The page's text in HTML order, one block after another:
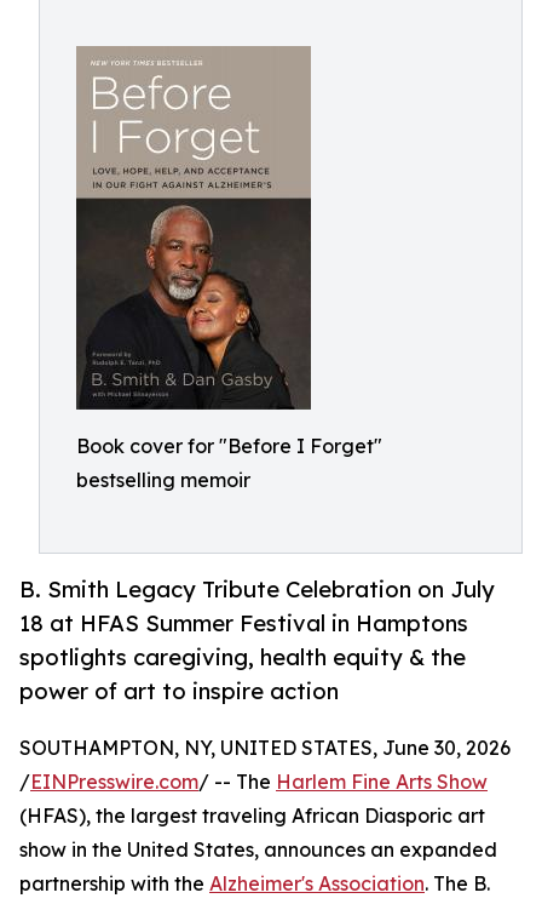
Book cover for "Before I Forget"
bestselling memoir
B. Smith Legacy Tribute Celebration on July
18 at HFAS Summer Festival in Hamptons
spotlights caregiving, health equity & the
power of art to inspire action
SOUTHAMPTON, NY, UNITED STATES, June 30, 2026
/EINPresswire.com/ -- The Harlem Fine Arts Show
(HFAS), the largest traveling African Diasporic art
show in the United States, announces an expanded
partnership with the Alzheimer's Association. The B.